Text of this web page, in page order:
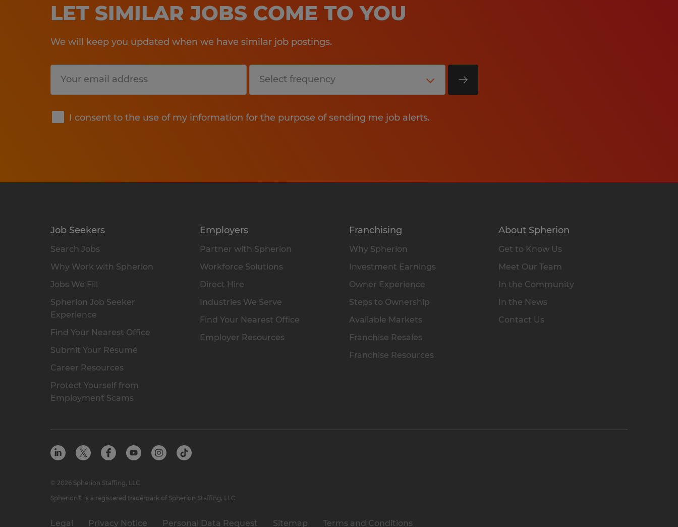
LET SIMILAR JOBS COME TO YOU
We will keep you updated when we have similar job postings.
I consent to the use of my information for the purpose of sending me job alerts.
Submit
Job Seekers
Search Jobs
Why Work with Spherion
Jobs We Fill
Spherion Job Seeker
Experience
Find Your Nearest Office
Submit Your Résumé
Career Resources
Protect Yourself from
Employment Scams
Employers
Partner with Spherion
Workforce Solutions
Direct Hire
Industries We Serve
Find Your Nearest Office
Employer Resources
Franchising
Why Spherion
Investment Earnings
Owner Experience
Steps to Ownership
Available Markets
Franchise Resales
Franchise Resources
About Spherion
Get to Know Us
Meet Our Team
In the Community
In the News
Contact Us
Legal Privacy Notice Personal Data Request Sitemap Terms and Conditions
© 2026 Spherion Staffing, LLC
Spherion® is a registered trademark of Spherion Staffing, LLC